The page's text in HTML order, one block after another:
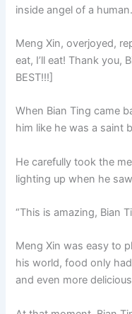
inside angel of a human.
Meng Xin, overjoyed,
eat, I’ll eat! Thank you,
BEST!!!]
When Bian Ting came
him like he was a saint
He carefully took the
lighting up when he
“This is amazing, Bian
Meng Xin was easy to
his world, food only
and even more